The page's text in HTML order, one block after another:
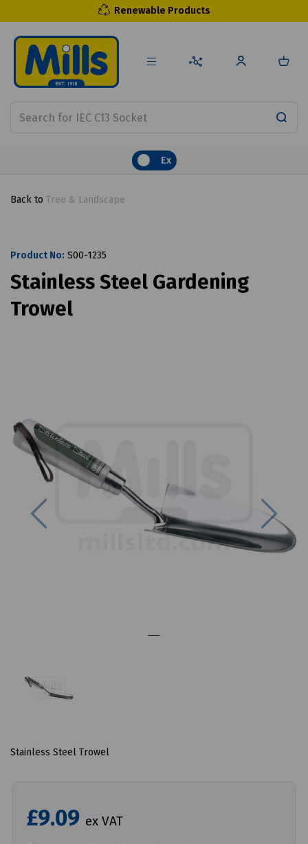
Renewable Products
Ex
Back to Tree & Landscape
Product No: S00-1235
Stainless Steel Gardening
Trowel
Previous
Stainless Steel Trowel
£9.09 ex VAT